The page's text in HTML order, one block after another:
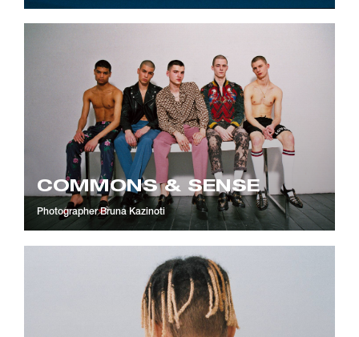
COMMONS & SENSE
Photographer Bruna Kazinoti